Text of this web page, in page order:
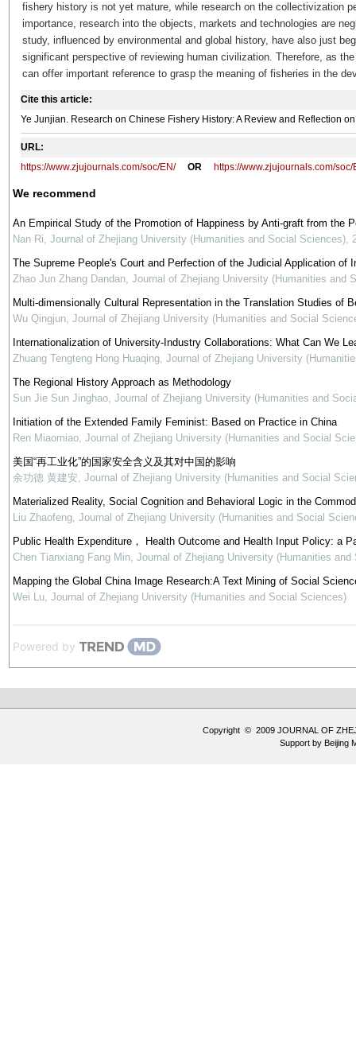
fishery history is not yet mature, while research on the collectivization
importance, research into the objects, markets and technologies are
study, influenced by environmental and global history, have also just
significant perspective of reviewing human civilization. Therefore, as
can offer important reference to grasp the meaning of fisheries in the
Cite this article:
Ye Junjian. Research on Chinese Fishery History: A Review and Reflection
URL:
https://www.zjujournals.com/soc/EN/
OR https://www.zjujournals.com/
We recommend
An Empirical Study of the Promotion of Happiness by Anti-graft from the
Nan Ri, Journal of Zhejiang University (Humanities and Social Sciences),
The Supreme People's Court and Perfection of the Judicial Application of
Zhao Jun Zhang Dandan, Journal of Zhejiang University (Humanities and
Multi-dimensionally Cultural Representation in the Translation Studies of
Wu Qingjun, Journal of Zhejiang University (Humanities and Social
Internationalization of University-Industry Collaborations: What Can We
Zhuang Tengteng Hong Huaqing, Journal of Zhejiang University
The Regional History Approach as Methodology
Sun Jie Sun Jinghao, Journal of Zhejiang University (Humanities and
Initiation of the Extended Family Feminist: Based on Practice in China
Ren Miaomiao, Journal of Zhejiang University (Humanities and Social
美国“再工业化”的国家安全含义及其对中国的影响
余功德 黄建安, Journal of Zhejiang University (Humanities and Social
Materialized Reality, Social Cognition and Behavioral Logic in the
Liu Zhaofeng, Journal of Zhejiang University (Humanities and Social
Public Health Expenditure， Health Outcome and Health Input Policy: a
Chen Tianxiang Fang Min, Journal of Zhejiang University (Humanities and
Mapping the Global China Image Research:A Text Mining of Social
Wei Lu, Journal of Zhejiang University (Humanities and Social Sciences)
Powered by
Copyright © 2009 JOURNAL OF
Support by Beijing